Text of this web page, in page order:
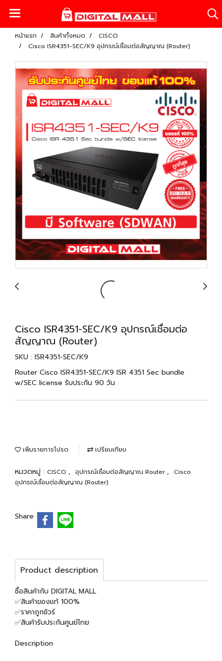
หน้าแรก สินค้าทั้งหมด
CISCO
Cisco ISR4351-SEC/K9 อุปกรณ์เชื่อมต่อสัญญาณ (Router)
Cisco ISR4351-SEC/K9 อุปกรณ์เชื่อมต่อ
สัญญาณ (Router)
SKU : ISR4351-SEC/K9
Router Cisco ISR4351-SEC/K9 ISR 4351 Sec bundle
w/SEC license รับประกัน 90 วัน
เพิ่มรายการโปรด เปรียบเทียบ
หมวดหมู่ : CISCO , อุปกรณ์เชื่อมต่อสัญญาณ Router ,
Cisco
อุปกรณ์เชื่อมต่อสัญญาณ (Router)
Share
Product description
ซื้อสินค้ากับ DIGITAL MALL
✅สินค้าของแท้ 100%
✅ราคาถูกชัวร์
✅สินค้ารับประกันศูนย์ไทย
Description